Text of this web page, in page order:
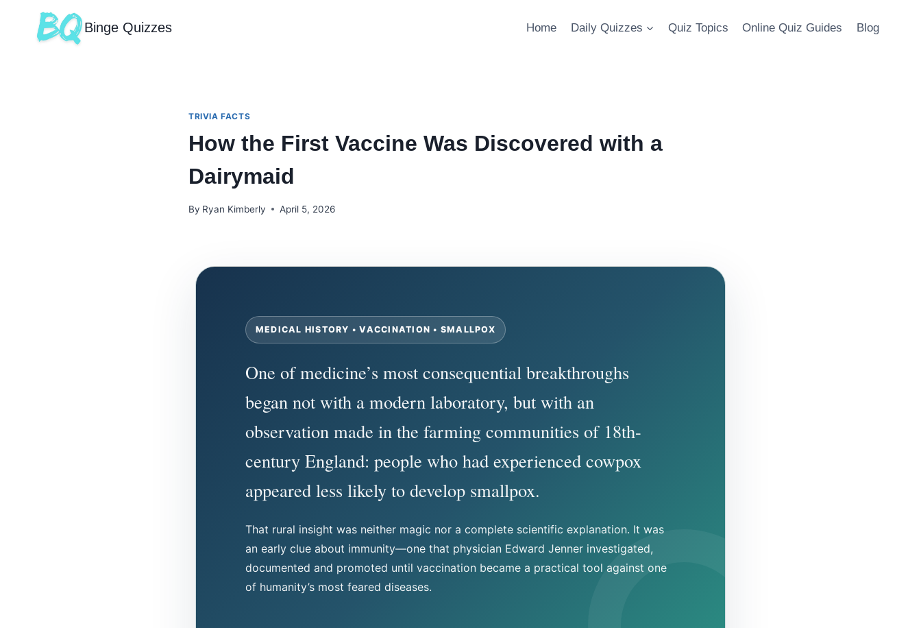
Binge Quizzes Home Daily Quizzes Quiz Topics Online Quiz Guides Blog
TRIVIA FACTS
How the First Vaccine Was Discovered with a
Dairymaid
By Ryan Kimberly April 5, 2026
MEDICAL HISTORY • VACCINATION • SMALLPOX
One of medicine’s most consequential breakthroughs
began not with a modern laboratory, but with an
observation made in the farming communities of 18th-
century England: people who had experienced cowpox
appeared less likely to develop smallpox.
That rural insight was neither magic nor a complete scientific explanation. It was
an early clue about immunity—one that physician Edward Jenner investigated,
documented and promoted until vaccination became a practical tool against one
of humanity’s most feared diseases.